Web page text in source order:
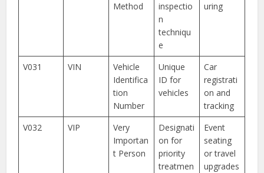
Method
inspectio
n
techniqu
e
uring
V031 VIN
Vehicle
Identifica
tion
Number
Unique
ID for
vehicles
Car
registrati
on and
tracking
V032
VIP
Very
Importan
t Person
Designati
on for
priority
treatmen
Event
seating
or travel
upgrades